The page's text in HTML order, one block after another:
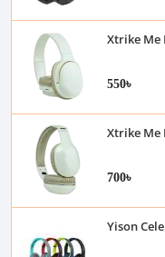
Xtrike Me
550৳
Xtrike Me
700৳
Yison